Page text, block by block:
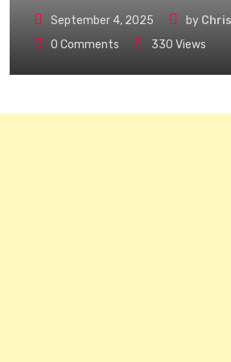
September 4, 2025 by
0 Comments 330 Views